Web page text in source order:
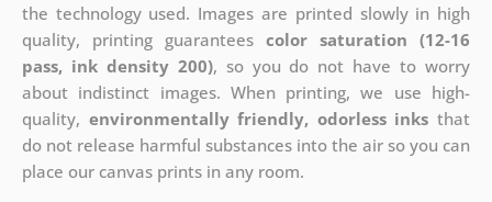
the technology used. Images are printed slowly in high
quality, printing guaranteescolor saturation (12-16
pass, ink density 200), so you do not have to worry
about indistinct images. When printing, we use high-
quality, environmentally friendly, odorless inks that
do not release harmful substances into the air so you can
place our canvas prints in any room.